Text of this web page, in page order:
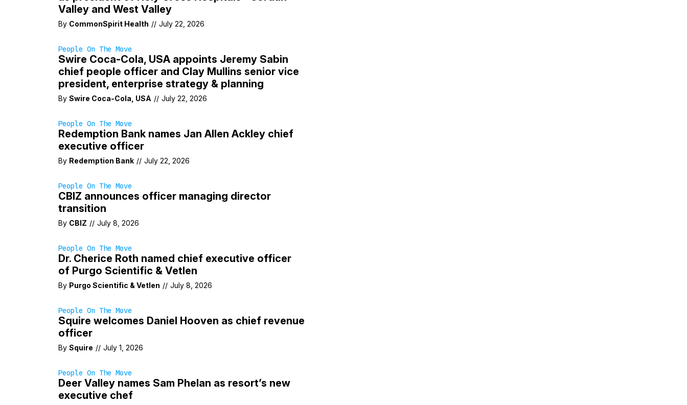
Valley and West Valley
By CommonSpirit Health // July 22, 2026
People On The Move
Swire Coca-Cola, USA appoints Jeremy Sabin
chief people officer and Clay Mullins senior vice
president, enterprise strategy & planning
By Swire Coca-Cola, USA // July 22, 2026
People On The Move
Redemption Bank names Jan Allen Ackley chief
executive officer
By Redemption Bank // July 22, 2026
People On The Move
CBIZ announces officer managing director
transition
By CBIZ // July 8, 2026
People On The Move
Dr. Cherice Roth named chief executive officer
of Purgo Scientific & Vetlen
By Purgo Scientific & Vetlen // July 8, 2026
People On The Move
Squire welcomes Daniel Hooven as chief revenue
officer
By Squire // July 1, 2026
People On The Move
Deer Valley names Sam Phelan as resort’s new
executive chef